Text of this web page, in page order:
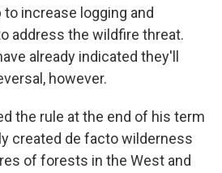
increase logging and
address the wildfire threat.
already indicated they'll
however.
the rule at the end of his term
created de facto wilderness
of forests in the West and